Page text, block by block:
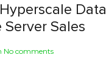
Data
Sales
No comments